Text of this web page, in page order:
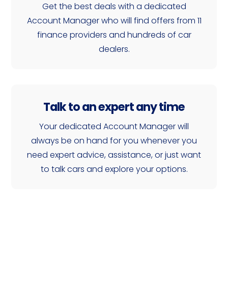
Get the best deals with a dedicated
Account Manager who will find offers from 11
finance providers and hundreds of car
dealers.
Talk to an expert any time
Your dedicated Account Manager will
always be on hand for you whenever you
need expert advice, assistance, or just want
to talk cars and explore your options.